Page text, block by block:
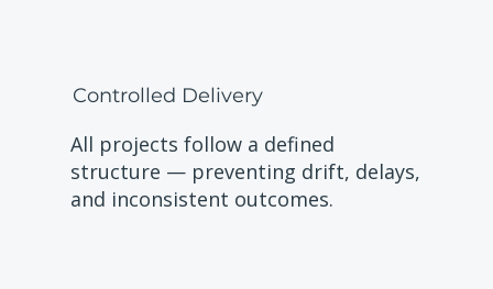
Controlled Delivery
All projects follow a defined
structure — preventing drift, delays,
and inconsistent outcomes.